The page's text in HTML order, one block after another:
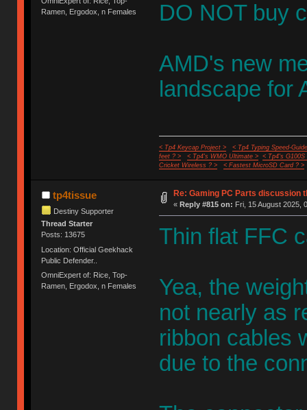
Ramen, Ergodox, n Females
DO NOT buy
AMD's new
landscape for
< Tp4 Keycap Project >
< Tp4 Typing Speed-
feet ? >
< Tp4's WMO Ultimate >
< Tp4's G100S
Cricket Wireless ? >
< Fastest MicroSD Card ? >
tp4tissue
Destiny Supporter
Thread Starter
Posts: 13675
Location: Official Geekhack
Public Defender..
OmniExpert of: Rice, Top-
Ramen, Ergodox, n Females
Re: Gaming PC Parts discussion
« Reply #815 on: Fri, 15 August 2025,
Thin flat FFC
Yea, the
not nearly as
ribbon cables
due to the